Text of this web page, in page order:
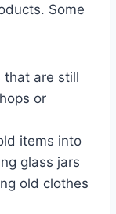
Some
that are still
or
items into
glass jars
old clothes